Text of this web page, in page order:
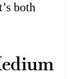
both